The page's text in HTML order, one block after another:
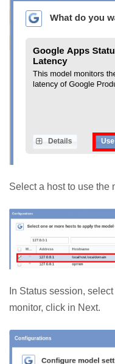
Select a host to use the
In Status session,
monitor, click in Next.